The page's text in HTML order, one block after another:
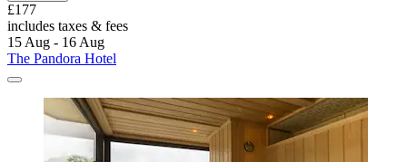
£177
includes taxes & fees
15 Aug - 16 Aug
The Pandora Hotel